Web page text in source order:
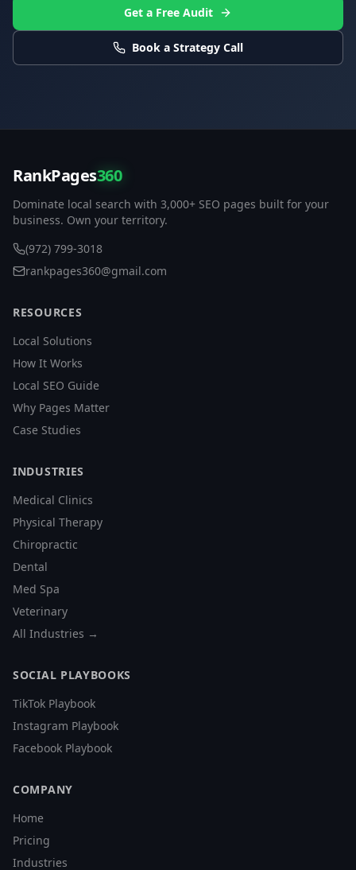
Get a Free Audit
Book a Strategy Call
RankPages360
Dominate local search with 3,000+ SEO pages built for your
business. Own your territory.
(972) 799-3018
rankpages360@gmail.com
RESOURCES
Local Solutions
How It Works
Local SEO Guide
Why Pages Matter
Case Studies
INDUSTRIES
Medical Clinics
Physical Therapy
Chiropractic
Dental
Med Spa
Veterinary
All Industries →
SOCIAL PLAYBOOKS
TikTok Playbook
Instagram Playbook
Facebook Playbook
COMPANY
Home
Pricing
Industries